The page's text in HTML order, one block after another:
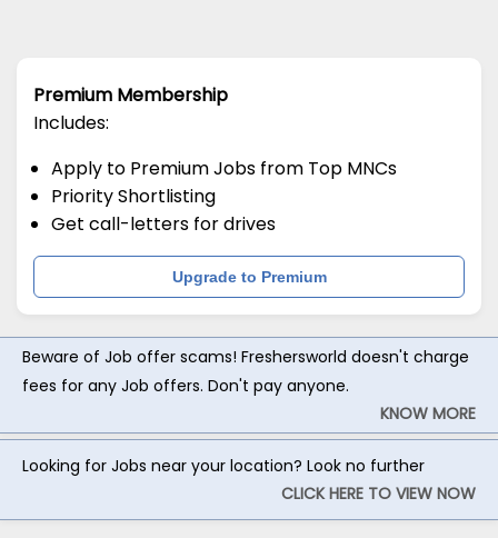
Premium Membership
Includes:
Apply to Premium Jobs from Top MNCs
Priority Shortlisting
Get call-letters for drives
Upgrade to Premium
Beware of Job offer scams! Freshersworld doesn't charge
fees for any Job offers. Don't pay anyone.
KNOW MORE
Looking for Jobs near your location? Look no further
CLICK HERE TO VIEW NOW